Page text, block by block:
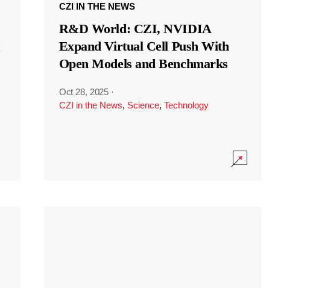
CZI IN THE NEWS
R&D World: CZI, NVIDIA
Expand Virtual Cell Push With
Open Models and Benchmarks
Oct 28, 2025 ·
CZI in the News, Science, Technology